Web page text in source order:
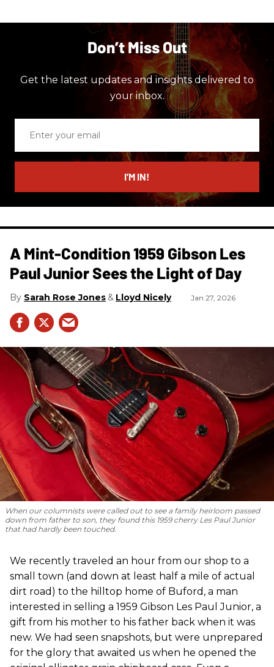
Don’t Miss Out
Get the latest updates and insights delivered to
your inbox.
email
I’M IN!
A Mint-Condition 1959 Gibson Les
Paul Junior Sees the Light of Day
Sarah Rose Jones Lloyd Nicely Jan 27, 2026
When our columnists were called out to see a family heirloom passed
down from father to son, they found this 1959 cherry Les Paul Junior
that had hardly been touched.
We recently traveled an hour from our shop to a
small town (and down at least half a mile of actual
dirt road) to the hilltop home of Buford, a man
interested in selling a 1959 Gibson Les Paul Junior, a
gift from his mother to his father back when it was
new. We had seen snapshots, but were unprepared
for the glory that awaited us when he opened the